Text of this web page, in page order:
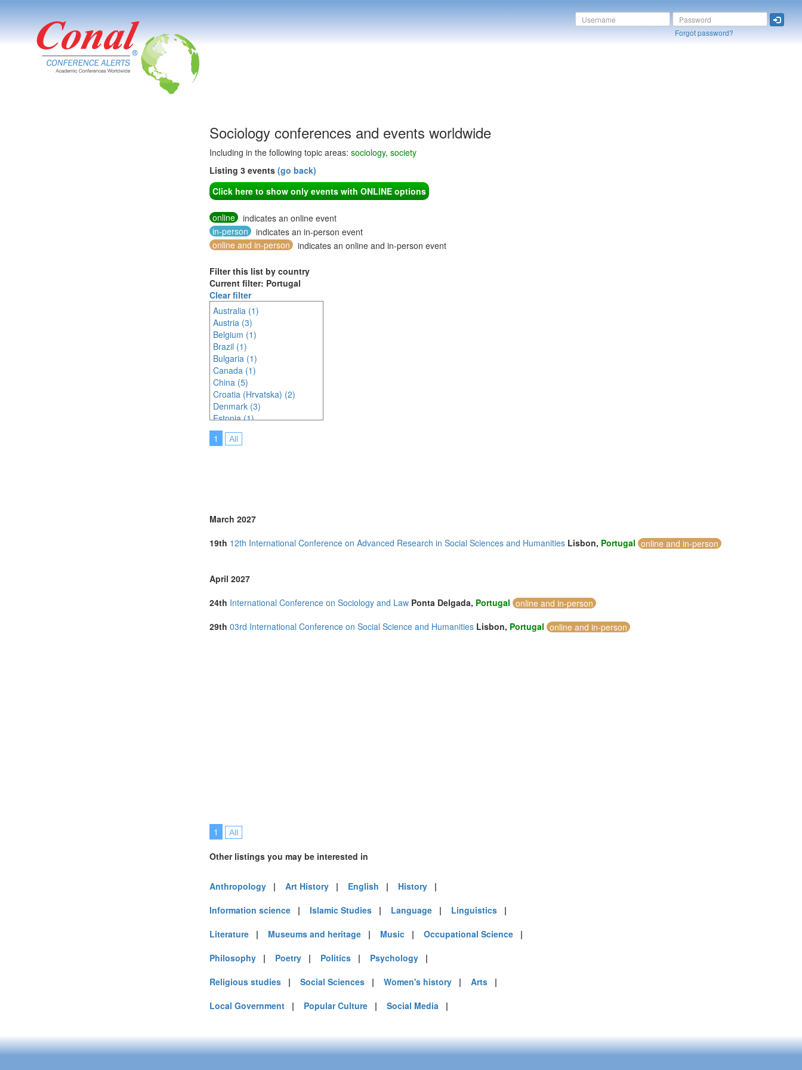
Forgot password?
Sociology conferences and events worldwide
Including in the following topic areas: sociology, society
Listing 3 events (go back)
Click here to show only events with ONLINE options
online
indicates an online event
in-person
indicates an in-person event
online and in-person
indicates an online and in-person event
Filter this list by country
Current filter: Portugal
Clear filter
Australia (1)
Austria (3)
Belgium (1)
Brazil (1)
Bulgaria (1)
Canada (1)
China (5)
Croatia (Hrvatska) (2)
Denmark (3)
Estonia (1)
France (5)
Germany (4)
Japan (8)
Korea (south) (1)
Lithuania (1)
Malaysia (5)
Netherlands (4)
Online (9)
Poland (2)
Portugal (3)
Romania (1)
Singapore (1)
1 All
March 2027
19th 12th International Conference on Advanced Research in Social Sciences and Humanities Lisbon, Portugal online and in-person
April 2027
24th International Conference on Sociology and Law Ponta Delgada, Portugal online and in-person
29th 03rd International Conference on Social Science and Humanities Lisbon, Portugal online and in-person
1 All
Other listings you may be interested in
Anthropology | Art History | English | History |
Information science | Islamic Studies | Language | Linguistics |
Literature | Museums and heritage | Music | Occupational Science |
Philosophy | Poetry | Politics | Psychology |
Religious studies | Social Sciences | Women's history | Arts |
Local Government | Popular Culture | Social Media |